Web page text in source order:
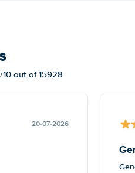
out of 15928
20-07-2026